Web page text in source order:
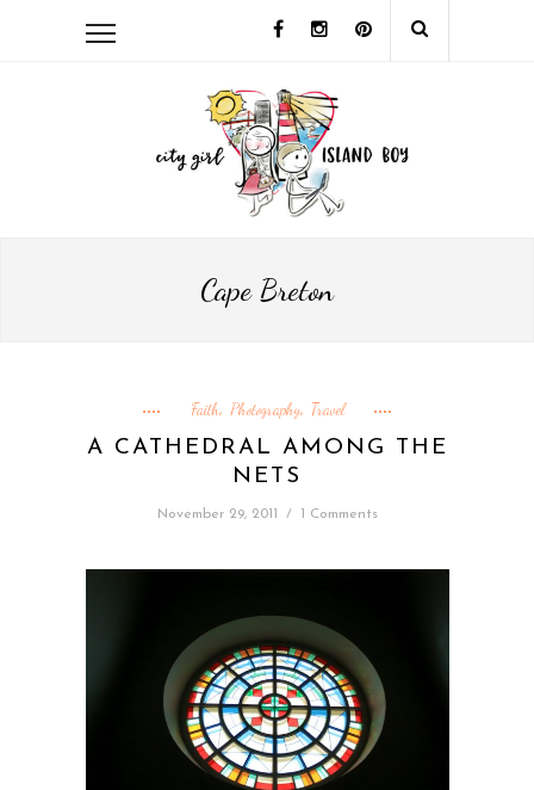
Cape Breton
Faith, Photography, Travel
A CATHEDRAL AMONG THE
NETS
November 29, 2011 / 1 Comments